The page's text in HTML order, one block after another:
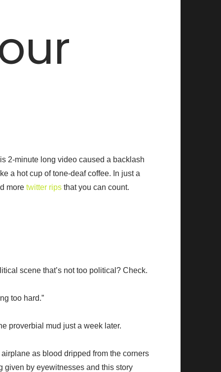
2-minute long video caused a backlash
a hot cup of tone-deaf coffee. In just a
moretwitter rips that you can count.
scene that’s not too political? Check.
too hard.”
proverbial mud just a week later.
as blood dripped from the corners
given by eyewitnesses and this story